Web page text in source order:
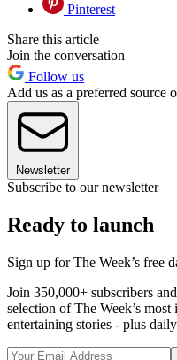
Pinterest
Share this article
Join the conversation
Follow us
Add us as a preferred source
Newsletter
Subscribe to our newsletter
Ready to launch
Sign up for The Week’s free
Join 350,000+ subscribers
selection of The Week’s
entertaining stories - plus